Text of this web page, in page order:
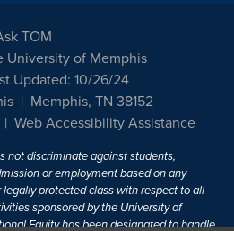
TOM
of Memphis
Updated: 10/26/24
Memphis, TN 38152
Web Accessibility Assistance
not discriminate against students,
or employment based on any
protected class with respect to all
sponsored by the University of
Equity has been designated to handle